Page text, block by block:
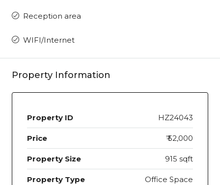
Reception area
WIFI/Internet
Property Information
Property ID HZ24043
Price ₹ 52,000
Property Size 915 sqft
Property Type Office Space